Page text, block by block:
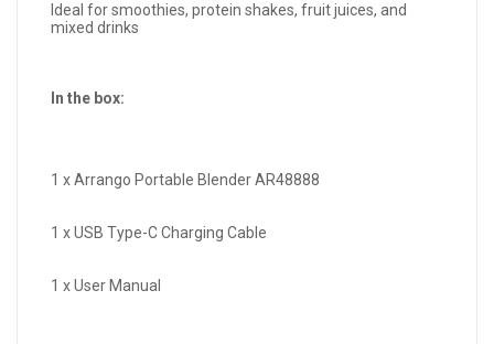
Ideal for smoothies, protein shakes, fruit juices, and
mixed drinks
In the box:
1 x Arrango Portable Blender AR48888
1 x USB Type-C Charging Cable
1 x User Manual